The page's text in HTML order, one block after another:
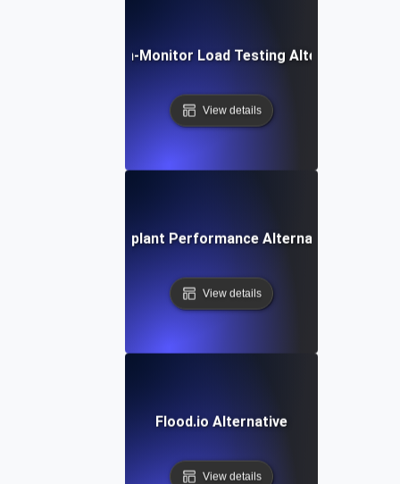
Dotcom-Monitor Load Testing Alternative
View details
Eggplant Performance Alternative
View details
Flood.io Alternative
View details